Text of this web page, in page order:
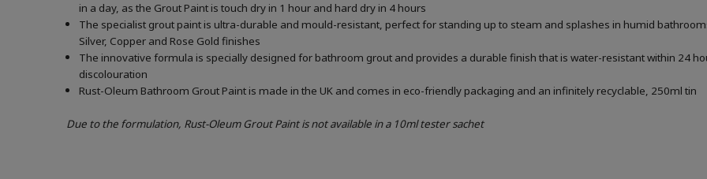
in a day, as the Grout Paint is touch dry in 1 hour and hard dry in 4 hours
The specialist grout paint is ultra-durable and mould-resistant, perfect for standing up to steam and splashes in humid
Silver, Copper and Rose Gold finishes
The innovative formula is specially designed for bathroom grout and provides a durable finish that is water-resistant within 24
discolouration
Rust-Oleum Bathroom Grout Paint is made in the UK and comes in eco-friendly packaging and an infinitely recyclable, 250ml tin
Due to the formulation, Rust-Oleum Grout Paint is not available in a 10ml tester sachet